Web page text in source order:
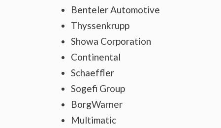
Benteler Automotive
Thyssenkrupp
Showa Corporation
Continental
Schaeffler
Sogefi Group
BorgWarner
Multimatic